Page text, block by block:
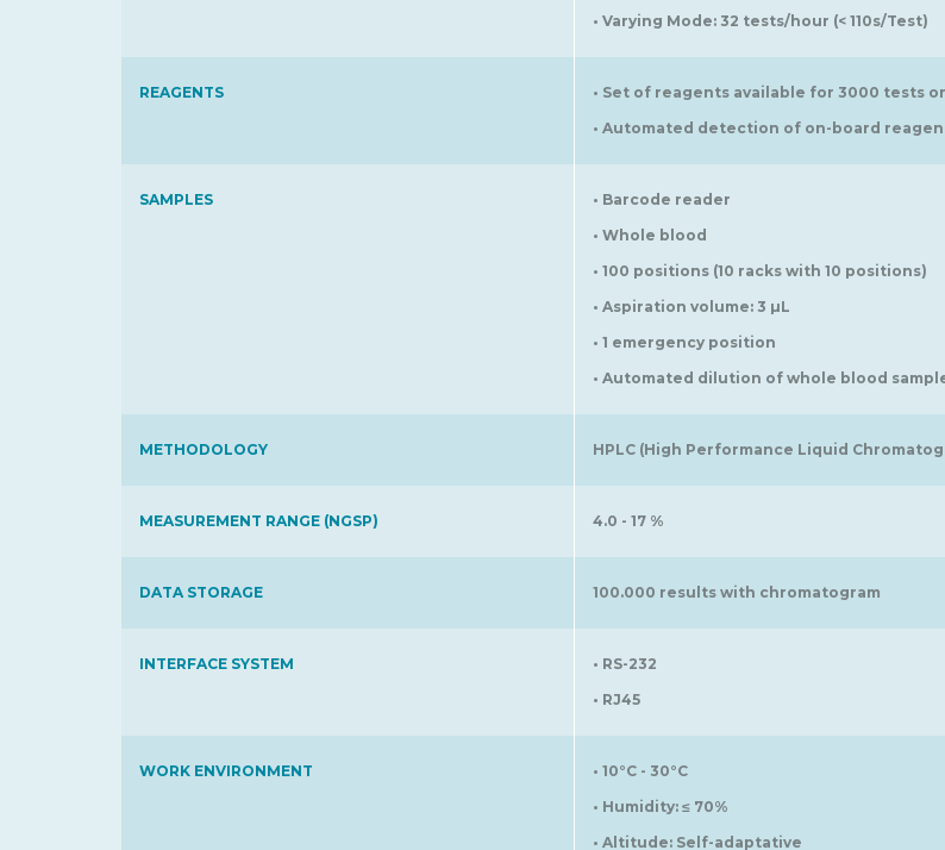
• Varying Mode: 32 tests/hour (< 110s/Test)
REAGENTS
• Set of reagents available for 3000 tests
• Automated detection of on-board
SAMPLES
• Barcode reader
• Whole blood
• 100 positions (10 racks with 10 positions)
• Aspiration volume: 3 µL
• 1 emergency position
• Automated dilution of whole blood
METHODOLOGY HPLC (High Performance Liquid
MEASUREMENT RANGE (NGSP) 4.0 - 17 %
DATA STORAGE 100.000 results with chromatogram
INTERFACE SYSTEM
• RS-232
• RJ45
WORK ENVIRONMENT
• 10°C - 30°C
• Humidity: ≤ 70%
• Altitude: Self-adaptative